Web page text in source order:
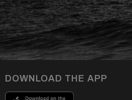
DOWNLOAD THE APP